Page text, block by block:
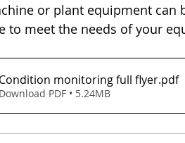
or plant equipment can
to meet the needs of your
Condition monitoring full flyer.pdf
Download PDF • 5.24MB